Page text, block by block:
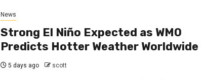
News
Strong El Niño Expected as WMO
Predicts Hotter Weather Worldwide
5 days ago scott